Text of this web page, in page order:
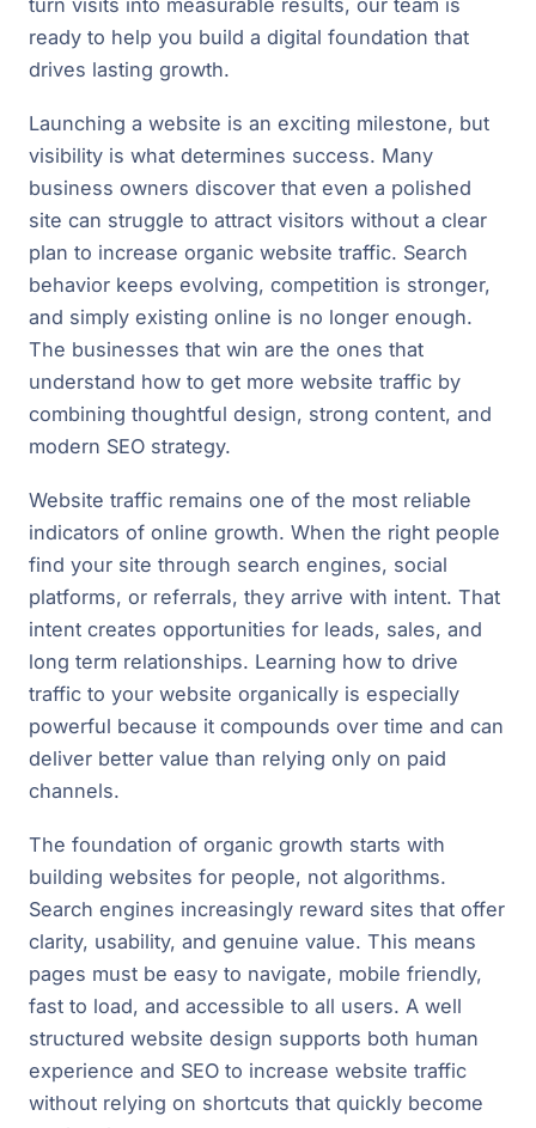
turn visits into measurable results, our team is
ready to help you build a digital foundation that
drives lasting growth.
Launching a website is an exciting milestone, but
visibility is what determines success. Many
business owners discover that even a polished
site can struggle to attract visitors without a clear
plan to increase organic website traffic. Search
behavior keeps evolving, competition is stronger,
and simply existing online is no longer enough.
The businesses that win are the ones that
understand how to get more website traffic by
combining thoughtful design, strong content, and
modern SEO strategy.
Website traffic remains one of the most reliable
indicators of online growth. When the right people
find your site through search engines, social
platforms, or referrals, they arrive with intent. That
intent creates opportunities for leads, sales, and
long term relationships. Learning how to drive
traffic to your website organically is especially
powerful because it compounds over time and can
deliver better value than relying only on paid
channels.
The foundation of organic growth starts with
building websites for people, not algorithms.
Search engines increasingly reward sites that offer
clarity, usability, and genuine value. This means
pages must be easy to navigate, mobile friendly,
fast to load, and accessible to all users. A well
structured website design supports both human
experience and SEO to increase website traffic
without relying on shortcuts that quickly become